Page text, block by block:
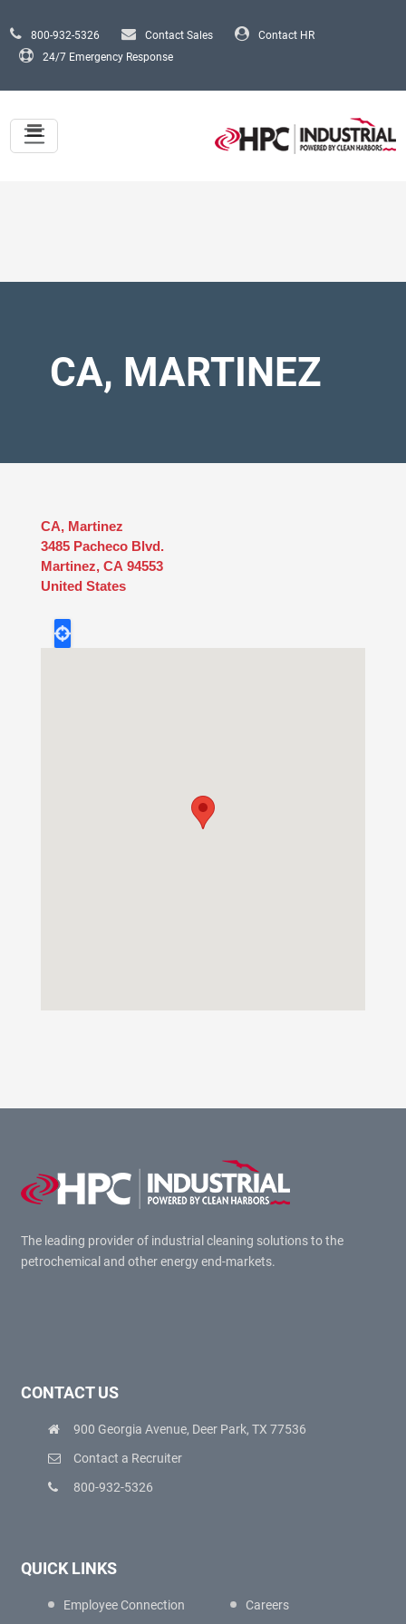
800-932-5326 Contact Sales
Contact HR
24/7 Emergency Response
CA, MARTINEZ
CA, Martinez
3485 Pacheco Blvd.
Martinez, CA 94553
United States
The leading provider of industrial cleaning solutions to the
petrochemical and other energy end-markets.
CONTACT US
900 Georgia Avenue, Deer Park, TX 77536
Contact a Recruiter
800-932-5326
QUICK LINKS
Employee Connection Careers